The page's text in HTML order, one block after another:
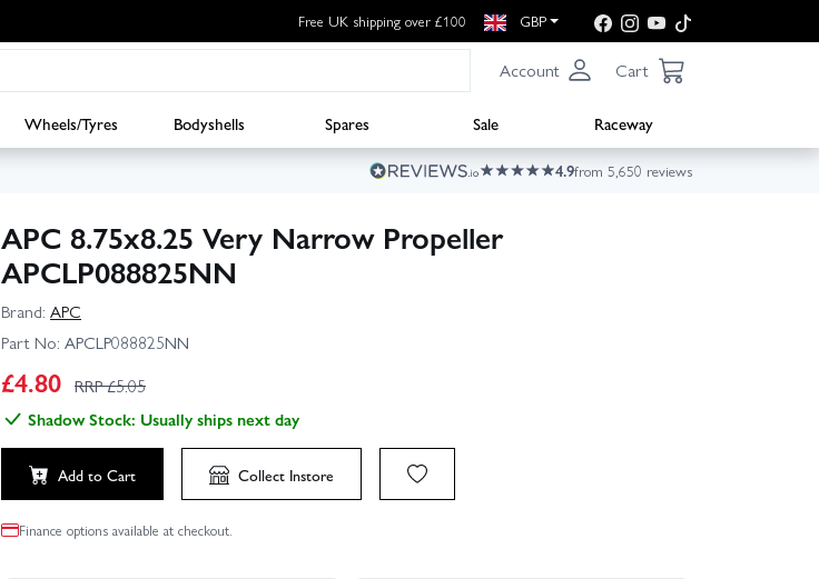
Free UK shipping over £100 GBP
Account Cart
Wheels/Tyres Bodyshells Spares Sale
Raceway
4.9from 5,650 reviews
APC 8.75x8.25 Very Narrow Propeller
APCLP088825NN
Brand: APC
Part No: APCLP088825NN
£4.80 RRP £5.05
Shadow Stock: Usually ships next day
Add to Cart Collect Instore
Finance options available at checkout.